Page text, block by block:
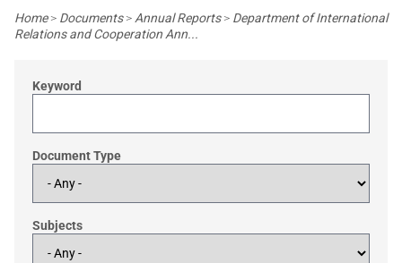
Breadcrumb
Home> Documents> Annual Reports> Department of International
Relations and Cooperation Ann...
Keyword
Document Type
Subjects